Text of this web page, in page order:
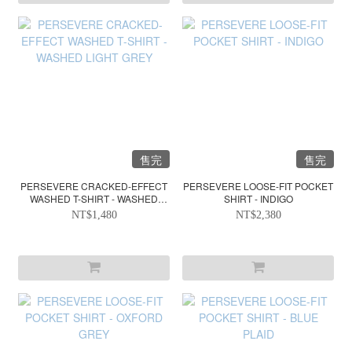
售完
PERSEVERE CRACKED-EFFECT
WASHED T-SHIRT - WASHED
LIGHT GREY
NT$1,480
售完
PERSEVERE LOOSE-FIT POCKET
SHIRT - INDIGO
NT$2,380